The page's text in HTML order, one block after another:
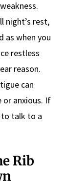
night’s rest,
as when you
restless
reason.
can
or anxious. If
to talk to a
Rib